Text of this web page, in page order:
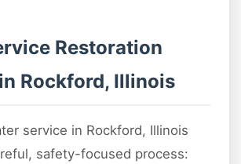
Restoration
Rockford, Illinois
service in Rockford, Illinois
safety-focused process: